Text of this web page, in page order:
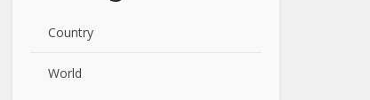
Country
World